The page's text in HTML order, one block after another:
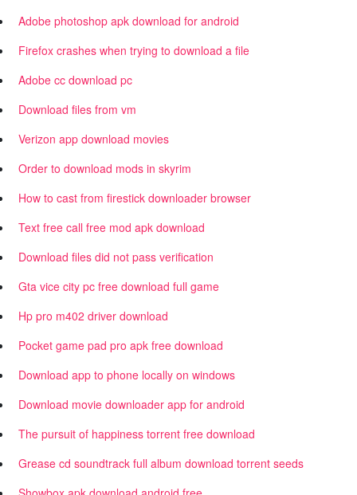
Adobe photoshop apk download for android
Firefox crashes when trying to download a file
Adobe cc download pc
Download files from vm
Verizon app download movies
Order to download mods in skyrim
How to cast from firestick downloader browser
Text free call free mod apk download
Download files did not pass verification
Gta vice city pc free download full game
Hp pro m402 driver download
Pocket game pad pro apk free download
Download app to phone locally on windows
Download movie downloader app for android
The pursuit of happiness torrent free download
Grease cd soundtrack full album download torrent seeds